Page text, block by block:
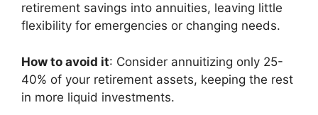
retirement savings into annuities, leaving little
flexibility for emergencies or changing needs.
How to avoid it: Consider annuitizing only 25-
40% of your retirement assets, keeping the rest
in more liquid investments.